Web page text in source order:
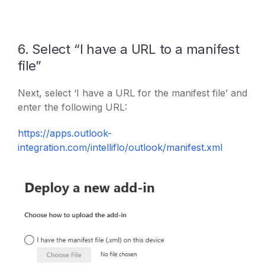
6. Select “I have a URL to a manifest
file”
Next, select ‘I have a URL for the manifest file’ and
enter the following URL:
https://apps.outlook-
integration.com/intelliflo/outlook/manifest.xml